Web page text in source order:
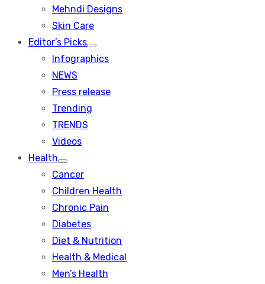
Mehndi Designs
Skin Care
Editor’s Picks
Show
sub
Infographics
NEWS
Press release
Trending
TRENDS
Videos
Health
Show
sub
Cancer
Children Health
Chronic Pain
Diabetes
Diet & Nutrition
Health & Medical
Men’s Health